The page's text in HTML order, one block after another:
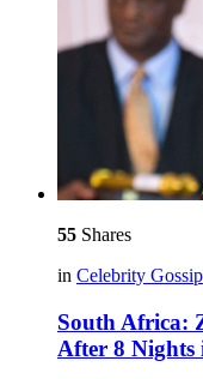
55 Shares
in Celebrity Gossip
South Africa:
After 8 Nights